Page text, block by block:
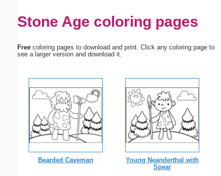
Stone Age coloring pages
Free coloring pages to download and print. Click any coloring page to
see a larger version and download it.
Bearded Caveman
Young Neanderthal with
Spear